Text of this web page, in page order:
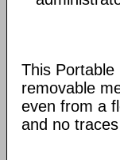
This
removable
even from a
and no